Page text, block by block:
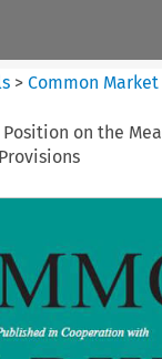
>Common
Position on the